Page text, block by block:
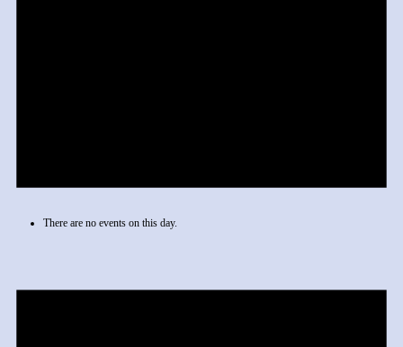
There are no events on this day.